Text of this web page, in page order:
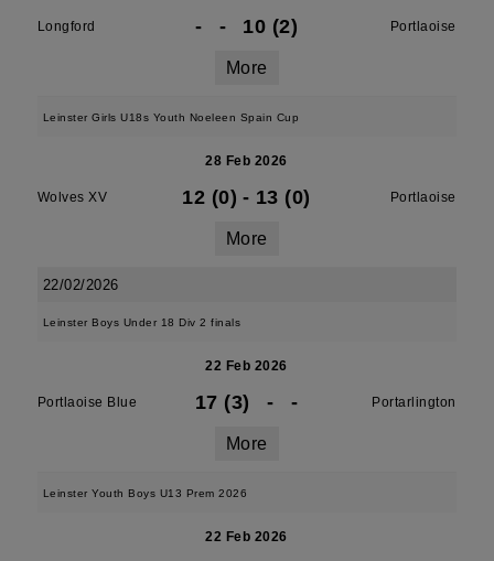
Longford - - 10 (2) Portlaoise
More
Leinster Girls U18s Youth Noeleen Spain Cup
28 Feb 2026
Wolves XV 12 (0) - 13 (0) Portlaoise
More
22/02/2026
Leinster Boys Under 18 Div 2 finals
22 Feb 2026
Portlaoise Blue 17 (3) - - Portarlington
More
Leinster Youth Boys U13 Prem 2026
22 Feb 2026